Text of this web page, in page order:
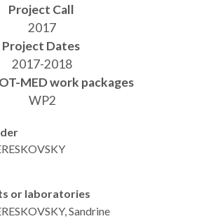
Project Call
2017
Project Dates
2017-2018
MED work packages
WP2
or laboratories
Sandrine